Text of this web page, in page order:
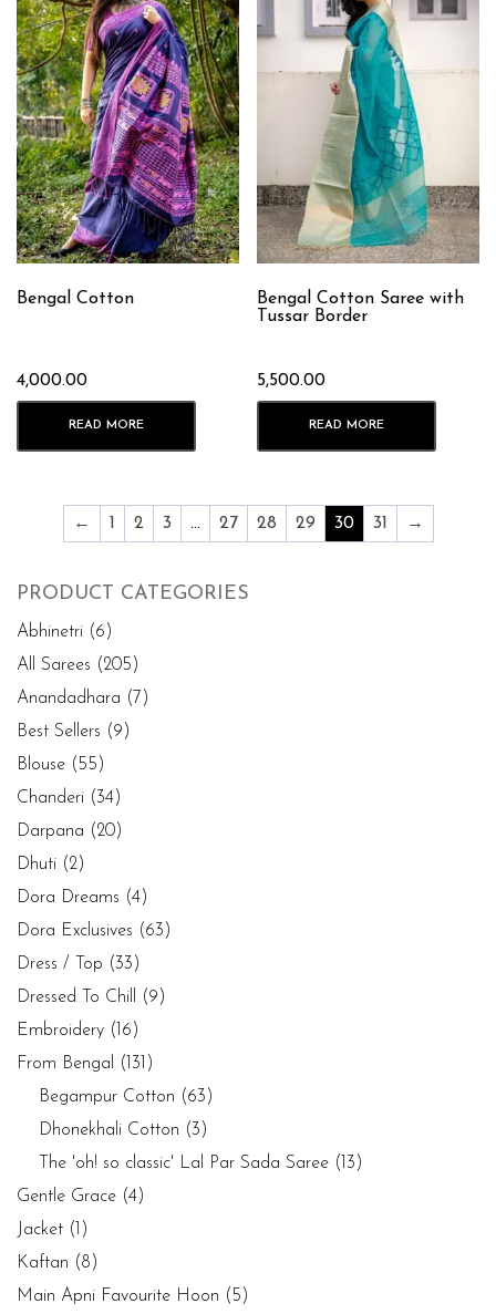
Bengal Cotton
4,000.00
READ MORE
Bengal Cotton Saree with
Tussar Border
5,500.00
READ MORE
← 1 2 3 … 27 28 29 30 31 →
PRODUCT CATEGORIES
Abhinetri (6)
All Sarees (205)
Anandadhara (7)
Best Sellers (9)
Blouse (55)
Chanderi (34)
Darpana (20)
Dhuti (2)
Dora Dreams (4)
Dora Exclusives (63)
Dress / Top (33)
Dressed To Chill (9)
Embroidery (16)
From Bengal (131)
Begampur Cotton (63)
Dhonekhali Cotton (3)
The 'oh! so classic' Lal Par Sada Saree (13)
Gentle Grace (4)
Jacket (1)
Kaftan (8)
Main Apni Favourite Hoon (5)